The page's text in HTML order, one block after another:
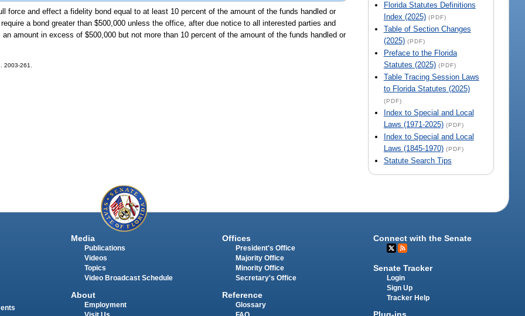
Florida Statutes Definitions
Index (2025) (PDF)
Table of Section Changes
(2025) (PDF)
Preface to the Florida
Statutes (2025) (PDF)
Table Tracing Session Laws
to Florida Statutes (2025)
(PDF)
Index to Special and Local
Laws (1971-2025) (PDF)
Index to Special and Local
Laws (1845-1970) (PDF)
Statute Search Tips
force and effect a fidelity bond equal to at least 10 percent of the amount of the funds handled or
a bond greater than $500,000 unless the office, after due notice to all interested parties and
amount in excess of $500,000 but not more than 10 percent of the amount of the funds handled or
2003-261.
Media
Publications
Videos
Topics
Video Broadcast Schedule
About
Employment
Offices
President's Office
Majority Office
Minority Office
Secretary's Office
Reference
Glossary
Connect with the Senate
Senate Tracker
Login
Sign Up
Tracker Help